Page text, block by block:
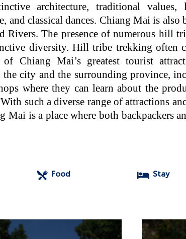
architecture, traditional values,
and classical dances. Chiang Mai is
Rivers. The presence of numerous hill
diversity. Hill tribe trekking often
Chiang Mai’s greatest tourist
city and the surrounding province,
where they can learn about the
such a diverse range of attractions
is a place where both backpackers
Food Stay